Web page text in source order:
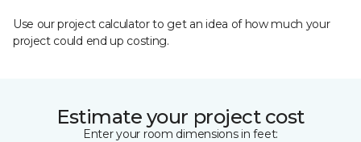
Use our project calculator to get an idea of how much your
project could end up costing.
Estimate your project cost
Enter your room dimensions in feet: